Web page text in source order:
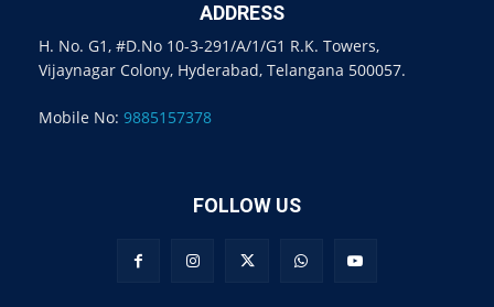
ADDRESS
H. No. G1, #D.No 10-3-291/A/1/G1 R.K. Towers,
Vijaynagar Colony, Hyderabad, Telangana 500057.
Mobile No: 9885157378
FOLLOW US